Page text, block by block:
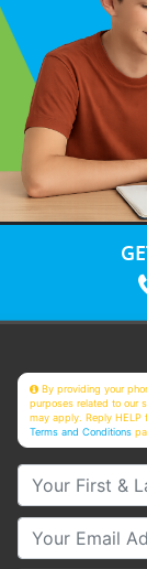
By providing your
purposes related to our
may apply. Reply HELP
Terms and Conditions
Your First &
Your Email